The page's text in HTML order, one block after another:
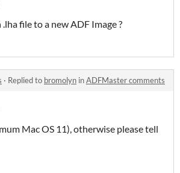
file to a new ADF Image ?
· Replied to bromolyn inADFMaster comments
Mac OS 11), otherwise please tell